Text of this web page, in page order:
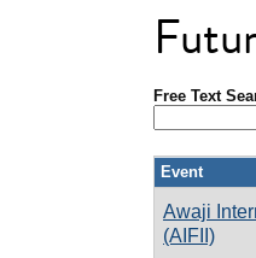
Free Text
Event
Awaji
(AIFII)